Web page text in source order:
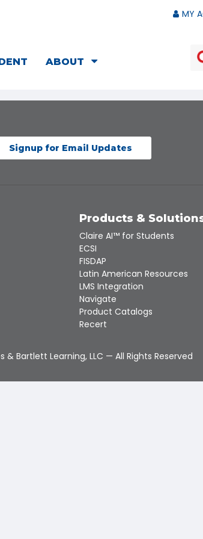
MY
ABOUT
Signup for Email Updates
Products &
Claire AI™ for Students
ECSI
FISDAP
Latin American Resources
LMS Integration
Navigate
Product Catalogs
Recert
& Bartlett Learning, LLC — All Rights Reserved